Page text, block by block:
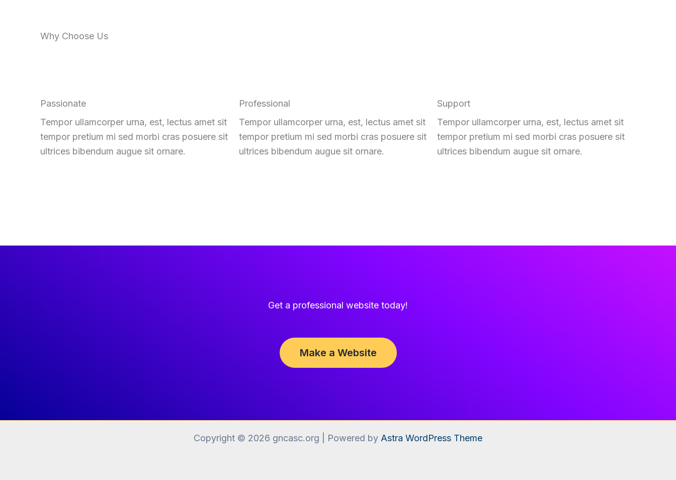
Why Choose Us
Passionate
Tempor ullamcorper urna, est, lectus amet sit
tempor pretium mi sed morbi cras posuere sit
ultrices bibendum augue sit ornare.
Professional
Tempor ullamcorper urna, est, lectus amet sit
tempor pretium mi sed morbi cras posuere sit
ultrices bibendum augue sit ornare.
Support
Tempor ullamcorper urna, est, lectus amet sit
tempor pretium mi sed morbi cras posuere sit
ultrices bibendum augue sit ornare.
Get a professional website today!
Make a Website
Copyright © 2026 gncasc.org | Powered by Astra WordPress Theme